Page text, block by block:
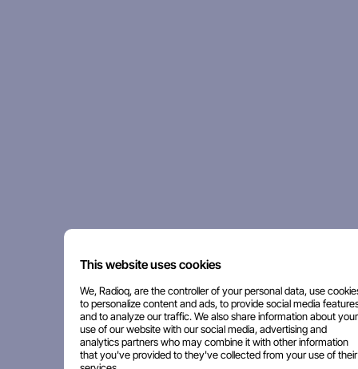
This website uses cookies
We, Radioq, are the controller of your personal data, use
to personalize content and ads, to provide social media
and to analyze our traffic. We also share information about your
use of our website with our social media, advertising and
analytics partners who may combine it with other information
that you've provided to they've collected from your use of their